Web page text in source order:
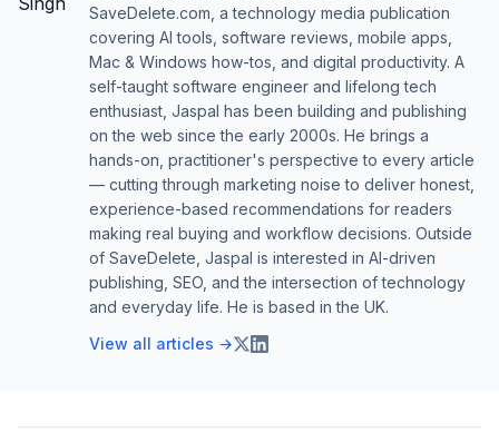
SaveDelete.com, a technology media publication
covering AI tools, software reviews, mobile apps,
Mac & Windows how-tos, and digital productivity. A
self-taught software engineer and lifelong tech
enthusiast, Jaspal has been building and publishing
on the web since the early 2000s. He brings a
hands-on, practitioner's perspective to every article
— cutting through marketing noise to deliver honest,
experience-based recommendations for readers
making real buying and workflow decisions. Outside
of SaveDelete, Jaspal is interested in AI-driven
publishing, SEO, and the intersection of technology
and everyday life. He is based in the UK.
View all articles →